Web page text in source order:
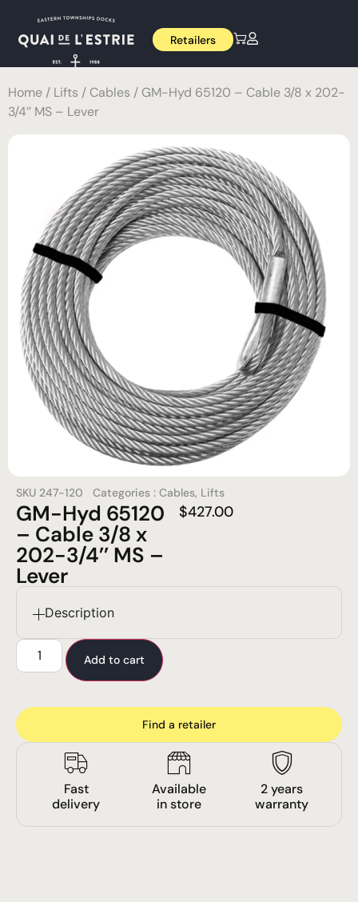
Retailers
Home / Lifts / Cables / GM-Hyd 65120 – Cable 3/8 x 202-
3/4’’ MS – Lever
SKU 247-120 Categories : Cables, Lifts
GM-Hyd 65120
– Cable 3/8 x
202-3/4’’ MS –
Lever
$427.00
Description
Add to cart
Find a retailer
Fast
delivery
Available
in store
2 years
warranty